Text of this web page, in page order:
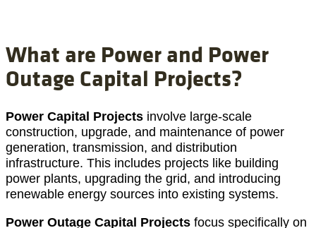
What are Power and Power
Outage Capital Projects?
Power Capital Projects involve large-scale
construction, upgrade, and maintenance of power
generation, transmission, and distribution
infrastructure. This includes projects like building
power plants, upgrading the grid, and introducing
renewable energy sources into existing systems.
Power Outage Capital Projects focus specifically on